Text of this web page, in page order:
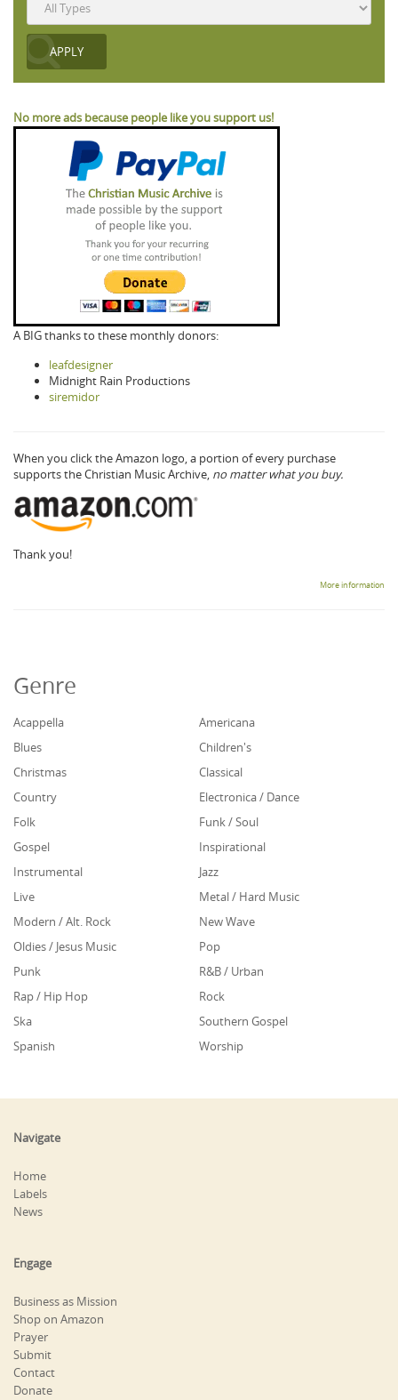
No more ads because people like you support us!
A BIG thanks to these monthly donors:
leafdesigner
Midnight Rain Productions
siremidor
When you click the Amazon logo, a portion of every purchase
supports the Christian Music Archive, no matter what you buy.
Thank you!
More information
Genre
Acappella
Americana
Blues
Children's
Christmas
Classical
Country
Electronica / Dance
Folk
Funk / Soul
Gospel
Inspirational
Instrumental
Jazz
Live
Metal / Hard Music
Modern / Alt. Rock
New Wave
Oldies / Jesus Music
Pop
Punk
R&B / Urban
Rap / Hip Hop
Rock
Ska
Southern Gospel
Spanish
Worship
Navigate
Home
Labels
News
Engage
Business as Mission
Shop on Amazon
Prayer
Submit
Contact
Donate